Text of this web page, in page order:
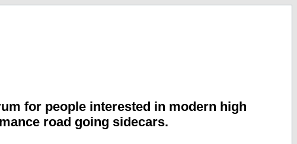
for people interested in modern high
road going sidecars.